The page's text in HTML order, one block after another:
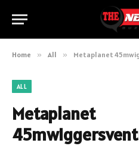
Home » All » Metaplanet
ALL
Metaplanet